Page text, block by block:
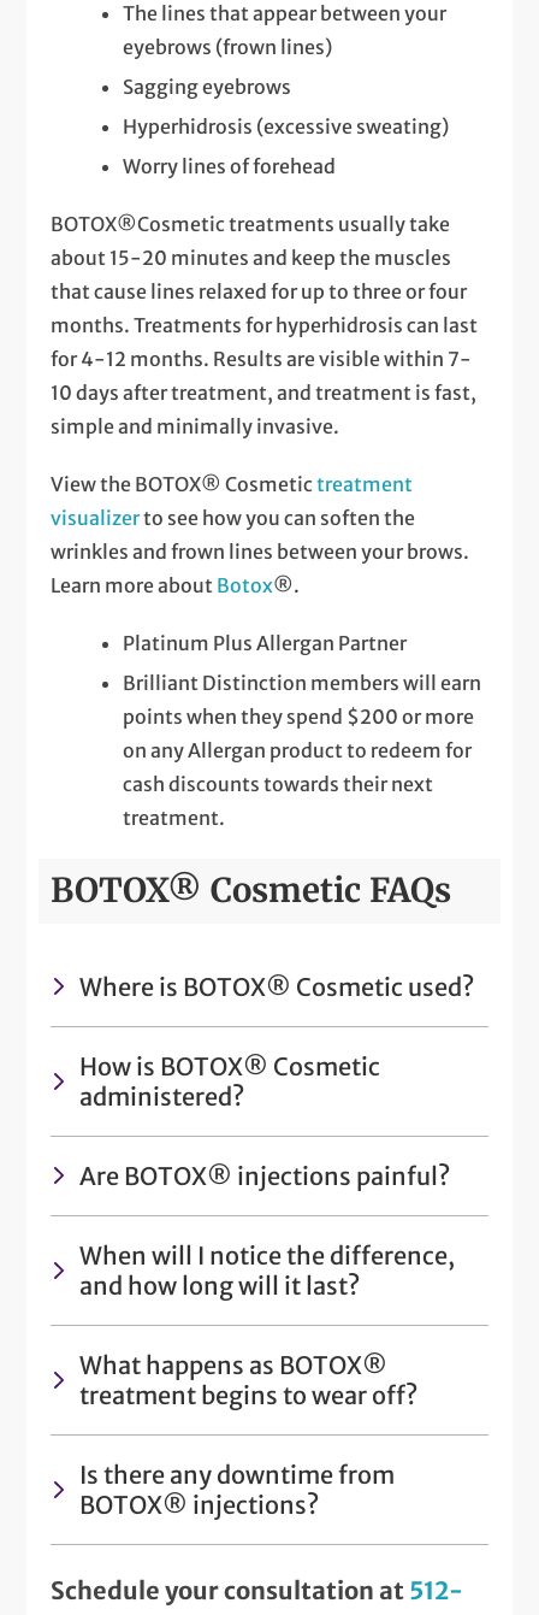
The lines that appear between your
eyebrows (frown lines)
Sagging eyebrows
Hyperhidrosis (excessive sweating)
Worry lines of forehead
BOTOX®Cosmetic treatments usually take
about 15-20 minutes and keep the muscles
that cause lines relaxed for up to three or four
months. Treatments for hyperhidrosis can last
for 4-12 months. Results are visible within 7-
10 days after treatment, and treatment is fast,
simple and minimally invasive.
View the BOTOX® Cosmetictreatment
visualizerto see how you can soften the
wrinkles and frown lines between your brows.
Learn more about Botox®.
Platinum Plus Allergan Partner
Brilliant Distinction members will earn
points when they spend $200 or more
on any Allergan product to redeem for
cash discounts towards their next
treatment.
BOTOX® Cosmetic FAQs
Where is BOTOX® Cosmetic used?
How is BOTOX® Cosmetic
administered?
Are BOTOX® injections painful?
When will I notice the difference,
and how long will it last?
What happens as BOTOX®
treatment begins to wear off?
Is there any downtime from
BOTOX® injections?
Schedule your consultation at 512-